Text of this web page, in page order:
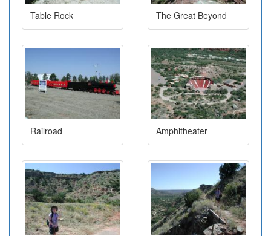
Table Rock The Great Beyond
Railroad Amphitheater